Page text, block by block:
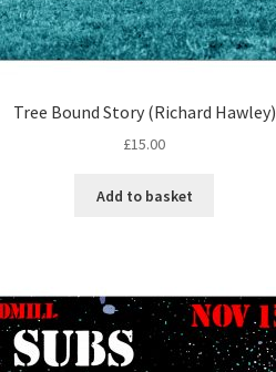
Tree Bound Story (Richard Hawley)
£15.00
Add to basket